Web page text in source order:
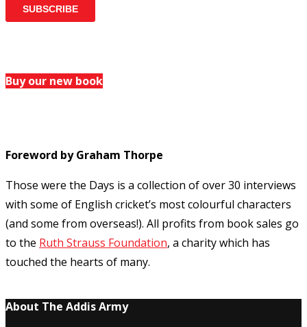
Buy our new book
Foreword by Graham Thorpe
Those were the Days is a collection of over 30 interviews
with some of English cricket’s most colourful characters
(and some from overseas!). All profits from book sales go
to the Ruth Strauss Foundation, a charity which has
touched the hearts of many.
About The Addis Army